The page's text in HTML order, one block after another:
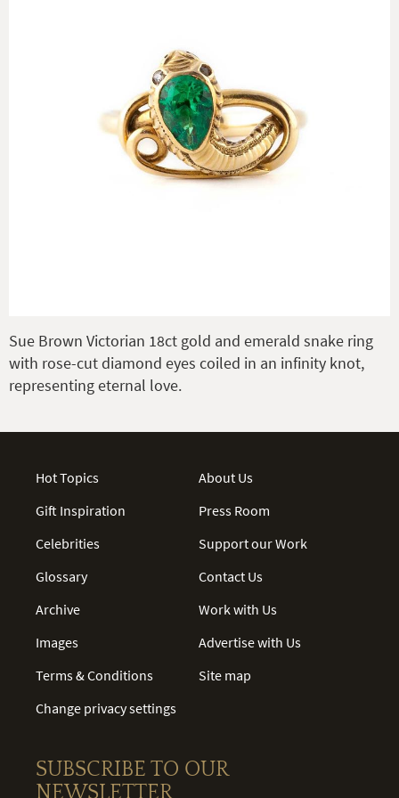
Sue Brown Victorian 18ct gold and emerald snake ring
with rose-cut diamond eyes coiled in an infinity knot,
representing eternal love.
Hot Topics
Gift Inspiration
Celebrities
Glossary
Archive
Images
Terms & Conditions
Change privacy settings
About Us
Press Room
Support our Work
Contact Us
Work with Us
Advertise with Us
Site map
SUBSCRIBE TO OUR
NEWSLETTER